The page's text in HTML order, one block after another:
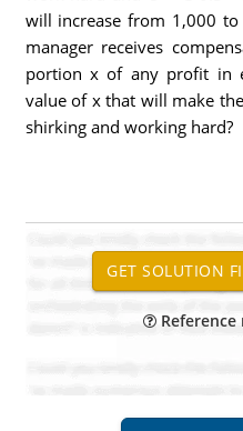
will increase from 1,000
manager receives
portion x of any profit in
value of x that will make
shirking and working hard?
Reference